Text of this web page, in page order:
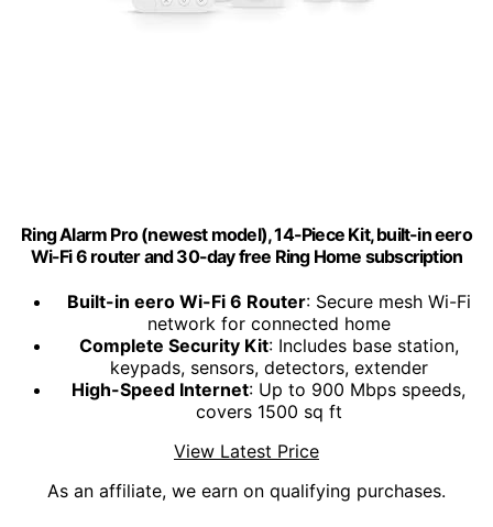
Ring Alarm Pro (newest model), 14-Piece Kit, built-in eero
Wi-Fi 6 router and 30-day free Ring Home subscription
Built-in eero Wi-Fi 6 Router: Secure mesh Wi-Fi
network for connected home
Complete Security Kit: Includes base station,
keypads, sensors, detectors, extender
High-Speed Internet: Up to 900 Mbps speeds,
covers 1500 sq ft
View Latest Price
As an affiliate, we earn on qualifying purchases.